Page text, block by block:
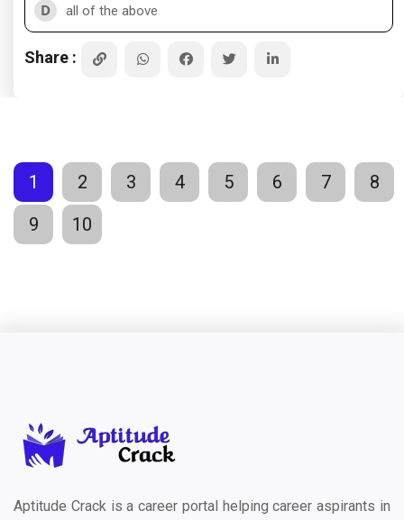
D all of the above
Share :
1 2 3 4 5 6 7
8
9
10
Aptitude Crack is a career portal helping career aspirants in